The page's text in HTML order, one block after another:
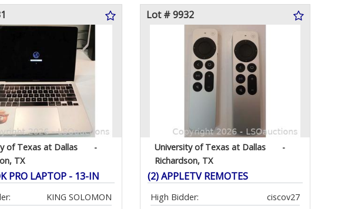
of Texas at Dallas
-
TX
PRO LAPTOP - 13-IN
KING SOLOMON
Lot # 9932
University of Texas at Dallas
-
Richardson, TX
(2) APPLETV REMOTES
High Bidder:
ciscov27